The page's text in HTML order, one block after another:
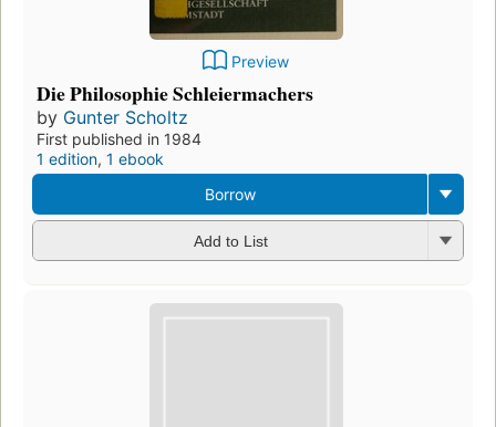
Preview
Die Philosophie Schleiermachers
by Gunter Scholtz
First published in 1984
1 edition, 1 ebook
Borrow
Add to List